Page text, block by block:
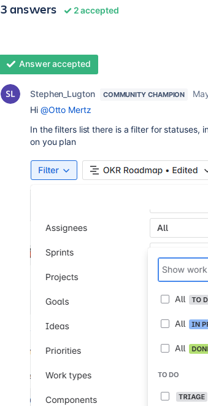
3 answers 2 accepted
Answer accepted
Stephen_Lugton COMMUNITY CHAMPION
Hi @Otto Mertz
In the filters list there is a filter for statuses,
on you plan